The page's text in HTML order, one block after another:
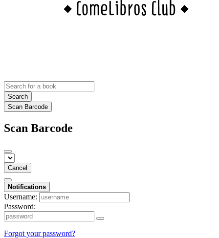
Search
Scan Barcode
Scan Barcode
Cancel
Notifications
Username:
Password:
Forgot your password?